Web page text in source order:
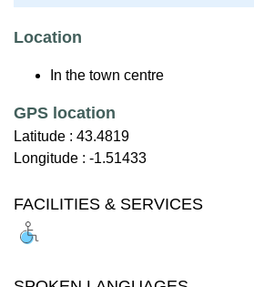
Location
In the town centre
GPS location
Latitude : 43.4819
Longitude : -1.51433
FACILITIES & SERVICES